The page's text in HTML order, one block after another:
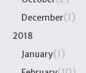
December(1)
2018
January(1)